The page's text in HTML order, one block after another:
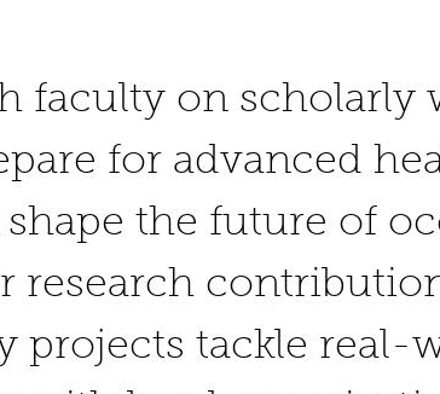
faculty on scholarly
for advanced
the future of
projects tackle real-